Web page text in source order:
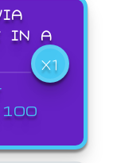
IN A
X1
100